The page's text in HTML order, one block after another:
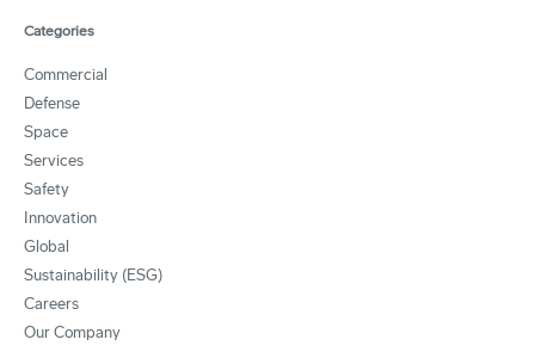
Categories
Commercial
Defense
Space
Services
Safety
Innovation
Global
Sustainability (ESG)
Careers
Our Company